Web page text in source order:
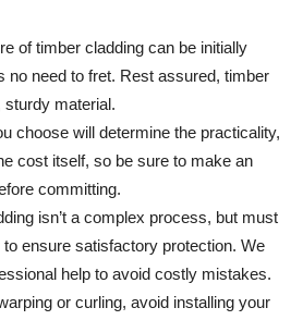
of timber cladding can be initially
no need to fret. Rest assured, timber
sturdy material.
choose will determine the practicality,
cost itself, so be sure to make an
committing.
isn’t a complex process, but must
ensure satisfactory protection. We
help to avoid costly mistakes.
or curling, avoid installing your